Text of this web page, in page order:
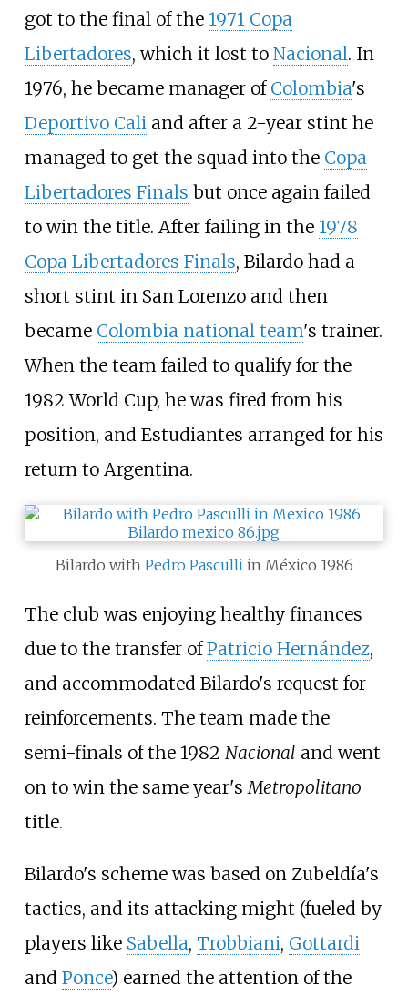
got to the final of the 1971 Copa
Libertadores, which it lost to Nacional. In
1976, he became manager of Colombia's
Deportivo Caliand after a 2-year stint he
managed to get the squad into the Copa
Libertadores Finals but once again failed
to win the title. After failing in the 1978
Copa Libertadores Finals, Bilardo had a
short stint in San Lorenzo and then
became Colombia national team's trainer.
When the team failed to qualify for the
1982 World Cup, he was fired from his
position, and Estudiantes arranged for his
return to Argentina.
Bilardo with Pedro Pasculli in México 1986
The club was enjoying healthy finances
due to the transfer ofPatricio Hernández,
and accommodated Bilardo's request for
reinforcements. The team made the
semi-finals of the 1982 Nacional and went
on to win the same year'sMetropolitano
title.
Bilardo's scheme was based on Zubeldía's
tactics, and its attacking might (fueled by
players like Sabella, Trobbiani, Gottardi
and Ponce) earned the attention of the